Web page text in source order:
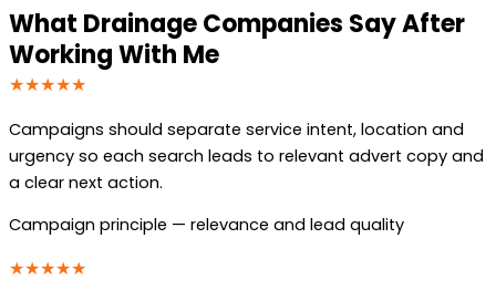
What Drainage Companies Say After
Working With Me
★★★★★
Campaigns should separate service intent, location and
urgency so each search leads to relevant advert copy and
a clear next action.
Campaign principle — relevance and lead quality
★★★★★